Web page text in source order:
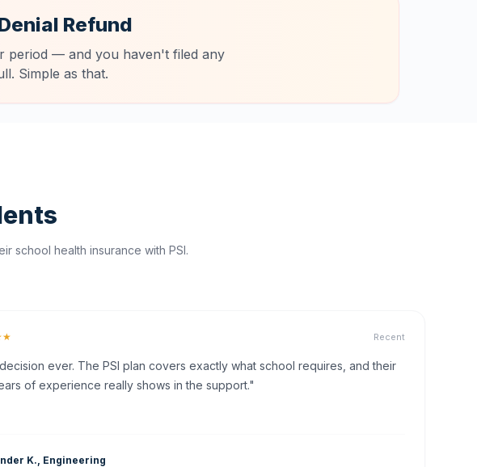
Refund
period — and you haven't filed any
Simple as that.
school health insurance with PSI.
Recent
ever. The PSI plan covers exactly what school requires, and their
of experience really shows in the support."
K., Engineering